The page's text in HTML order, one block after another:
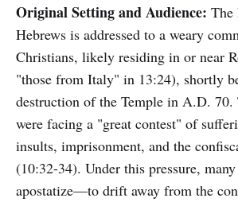
Original Setting and Audience: The
Hebrews is addressed to a weary
Christians, likely residing in or near
"those from Italy" in 13:24), shortly
destruction of the Temple in A.D. 70.
were facing a "great contest" of
insults, imprisonment, and the
(10:32-34). Under this pressure,
apostatize—to drift away from the